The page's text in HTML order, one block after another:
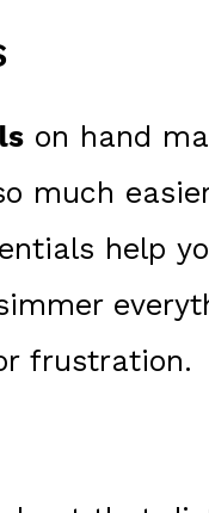
on hand
much
help
frustration.